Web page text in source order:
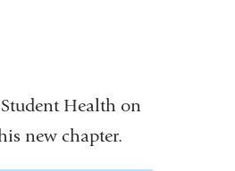
Health on
new chapter.